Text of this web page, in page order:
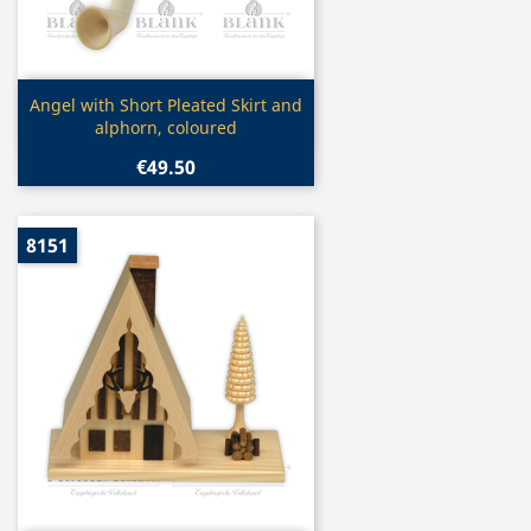
Quick view
Angel with Short Pleated Skirt and
alphorn, coloured
€49.50
8151